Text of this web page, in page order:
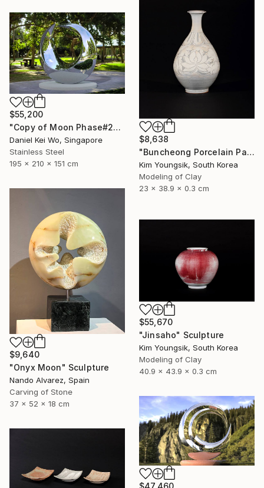
$8,638
"Buncheong Porcelain Parkji Peony Moonbyeong" Sculpture
Kim Youngsik, South Korea
Modeling of Clay
23 x 38.9 x 0.3 cm
$55,200
"Copy of Moon Phase#2" Sculpture
Daniel Kei Wo, Singapore
Stainless Steel
195 x 210 x 151 cm
$9,640
"Onyx Moon" Sculpture
Nando Alvarez, Spain
Carving of Stone
37 x 52 x 18 cm
$55,670
"Jinsaho" Sculpture
Kim Youngsik, South Korea
Modeling of Clay
40.9 x 43.9 x 0.3 cm
$47,460